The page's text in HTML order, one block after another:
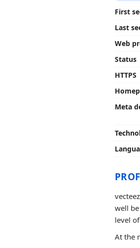
First
Last
Web
Status
HTTPS
Meta
well
level
At the